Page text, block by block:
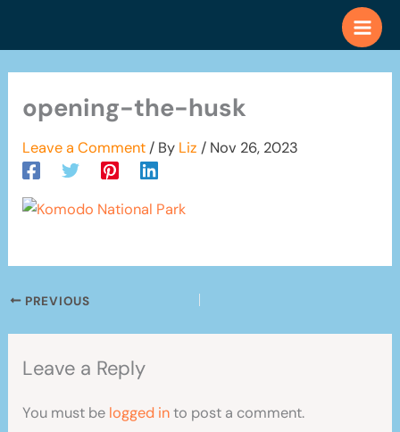
opening-the-husk
Leave a Comment / By Liz / Nov 26, 2023
PREVIOUS
Leave a Reply
You must be logged into post a comment.